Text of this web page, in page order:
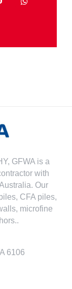
WhatsApp
GFWA is a
with
Our
CFA piles,
microfine
6106